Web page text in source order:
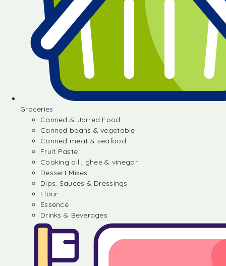
Groceries
Canned & Jarred Food
Canned beans & vegetable
Canned meat & seafood
Fruit Paste
Cooking oil , ghee & vinegar
Dessert Mixes
Dips, Sauces & Dressings
Flour
Essence
Drinks & Beverages